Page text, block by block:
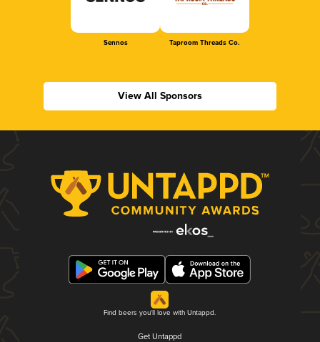
Sennos Taproom Threads Co.
View All Sponsors
Find beers you'll love with Untappd.
Get Untappd